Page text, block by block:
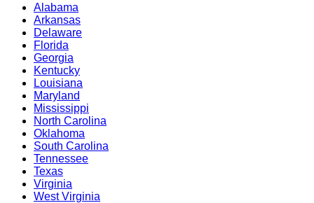
Alabama
Arkansas
Delaware
Florida
Georgia
Kentucky
Louisiana
Maryland
Mississippi
North Carolina
Oklahoma
South Carolina
Tennessee
Texas
Virginia
West Virginia